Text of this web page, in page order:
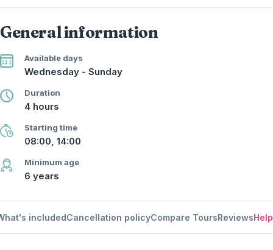
General information
Available days
Wednesday - Sunday
Duration
4 hours
Starting time
08:00, 14:00
Minimum age
6 years
includedCancellation policyCompare ToursReviewsHelp